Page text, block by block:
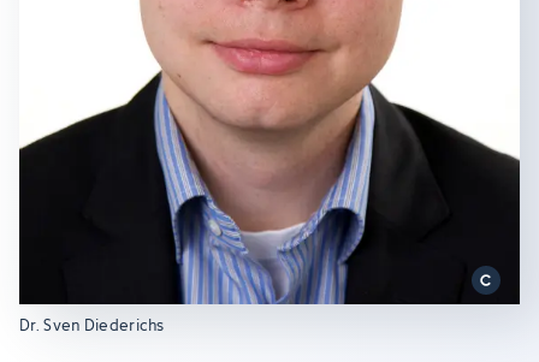
Dr. Sven Diederichs